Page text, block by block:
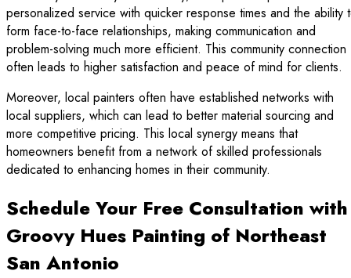
personalized service with quicker response times and the ability
form face-to-face relationships, making communication and
problem-solving much more efficient. This community connection
often leads to higher satisfaction and peace of mind for clients.
Moreover, local painters often have established networks with
local suppliers, which can lead to better material sourcing and
more competitive pricing. This local synergy means that
homeowners benefit from a network of skilled professionals
dedicated to enhancing homes in their community.
Schedule Your Free Consultation with
Groovy Hues Painting of Northeast
San Antonio